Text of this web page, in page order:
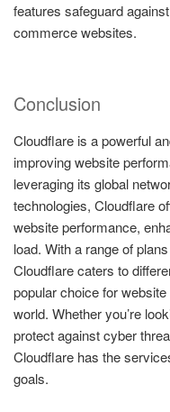
features safeguard
commerce websites.
Conclusion
Cloudflare is a powerful
improving website
leveraging its global
technologies, Cloudflare
website performance,
load. With a range of
Cloudflare caters to
popular choice for
world. Whether you’re
protect against cyber
Cloudflare has the
goals.